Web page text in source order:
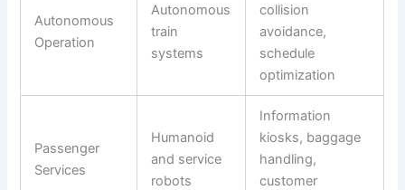
Autonomous
Operation
Autonomous
train
systems
collision
avoidance,
schedule
optimization
Passenger
Services
Humanoid
and service
robots
Information
kiosks, baggage
handling,
customer